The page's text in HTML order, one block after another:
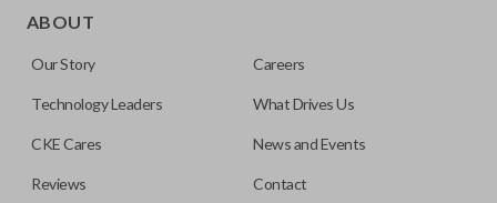
ABOUT
Our Story Careers
Technology Leaders What Drives Us
CKE Cares News and Events
Reviews Contact